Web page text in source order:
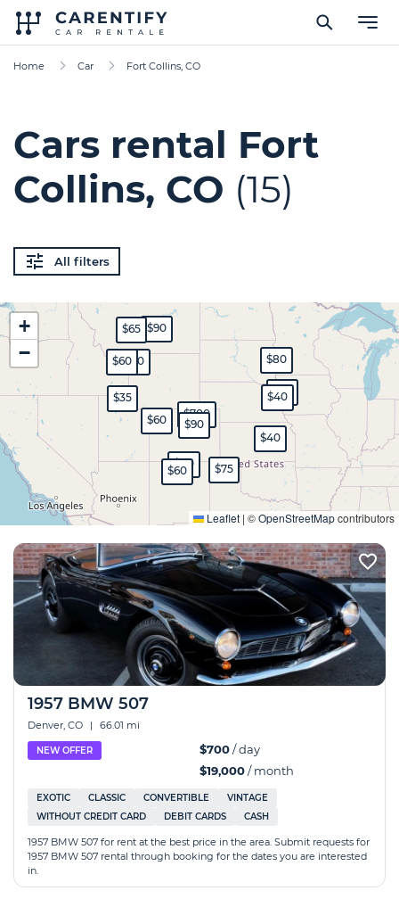
Home Car Fort Collins, CO
Cars rental Fort
Collins, CO (15)
All filters
$700
$90
$60
$80
$70
$35
$60
$90
$75
$60
$40
$40
$65
$45
$80
+
−
Leaflet | ©OpenStreetMapcontributors
1957 BMW 507
Denver, CO | 66.01 mi
NEW OFFER $700/ day
$19,000/ month
EXOTIC CLASSIC CONVERTIBLE
VINTAGE
WITHOUT CREDIT CARD
DEBIT CARDS CASH
1957 BMW 507 for rent at the best price in the area. Submit requests for
1957 BMW 507 rental through booking for the dates you are interested
in.